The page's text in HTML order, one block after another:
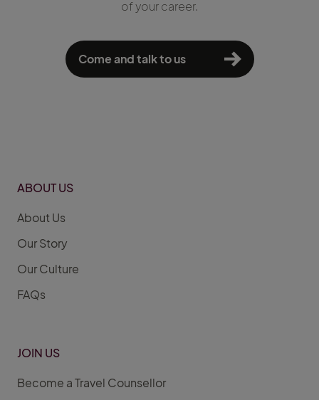
of your career.
Come and talk to us
ABOUT US
About Us
Our Story
Our Culture
FAQs
JOIN US
Become a Travel Counsellor